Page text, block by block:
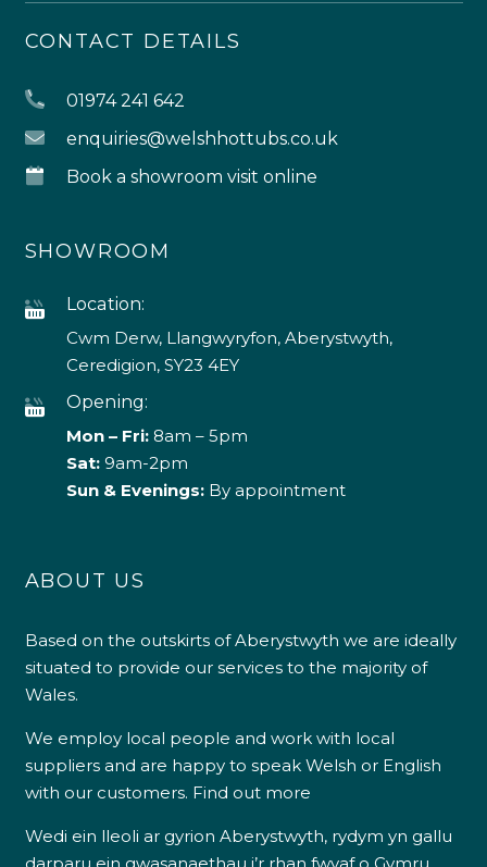
CONTACT DETAILS
01974 241 642
enquiries@welshhottubs.co.uk
Book a showroom visit online
SHOWROOM
Location:
Cwm Derw, Llangwyryfon, Aberystwyth,
Ceredigion, SY23 4EY
Opening:
Mon – Fri:8am – 5pm
Sat: 9am-2pm
Sun & Evenings:By appointment
ABOUT US
Based on the outskirts of Aberystwyth we are ideally
situated to provide our services to the majority of
Wales.
We employ local people and work with local
suppliers and are happy to speak Welsh or English
with our customers. Find out more
Wedi ein lleoli ar gyrion Aberystwyth, rydym yn gallu
darparu ein gwasanaethau i’r rhan fwyaf o Gymru.